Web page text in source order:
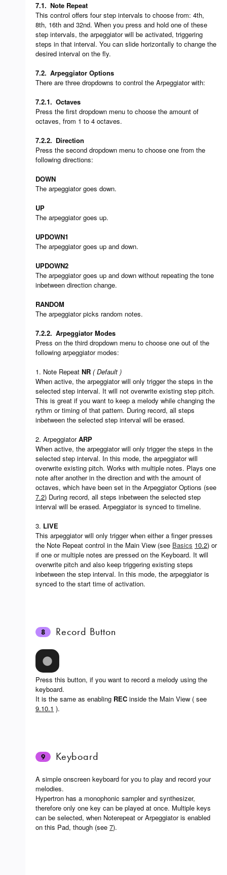
7.1. Note Repeat
This control offers four step intervals to choose from: 4th,
8th, 16th and 32nd. When you press and hold one of these
step intervals, the arpeggiator will be activated, triggering
steps in that interval. You can slide horizontally to change the
desired interval on the fly.
7.2. Arpeggiator Options
There are three dropdowns to control the Arpeggiator with:
7.2.1. Octaves
Press the first dropdown menu to choose the amount of
octaves, from 1 to 4 octaves.
7.2.2. Direction
Press the second dropdown menu to choose one from the
following directions:
DOWN
The arpeggiator goes down.
UP
The arpeggiator goes up.
UPDOWN1
The arpeggiator goes up and down.
UPDOWN2
The arpeggiator goes up and down without repeating the tone
inbetween direction change.
RANDOM
The arpeggiator picks random notes.
7.2.2. Arpeggiator Modes
Press on the third dropdown menu to choose one out of the
following arpeggiator modes:
1. Note Repeat NR ( Default )
When active, the arpeggiator will only trigger the steps in the
selected step interval. It will not overwrite existing step pitch.
This is great if you want to keep a melody while changing the
rythm or timing of that pattern. During record, all steps
inbetween the selected step interval will be erased.
2. ArpeggiatorARP
When active, the arpeggiator will only trigger the steps in the
selected step interval. In this mode, the arpeggiator will
overwrite existing pitch. Works with multiple notes. Plays one
note after another in the direction and with the amount of
octaves, which have been set in the Arpeggiator Options (see
7.2) During record, all steps inbetween the selected step
interval will be erased. Arpeggiator is synced to timeline.
3. LIVE
This arpeggiator will only trigger when either a finger presses
the Note Repeat control in the Main View (see Basics 10.2) or
if one or multiple notes are pressed on the Keyboard. It will
overwrite pitch and also keep triggering existing steps
inbetween the step interval. In this mode, the arpeggiator is
synced to the start time of activation.
8 Record Button
Press this button, if you want to record a melody using the
keyboard.
It is the same as enabling REC inside the Main View ( see
9.10.1 ).
9 Keyboard
A simple onscreen keyboard for you to play and record your
melodies.
Hypertron has a monophonic sampler and synthesizer,
therefore only one key can be played at once. Multiple keys
can be selected, when Noterepeat or Arpeggiator is enabled
on this Pad, though (see 7).